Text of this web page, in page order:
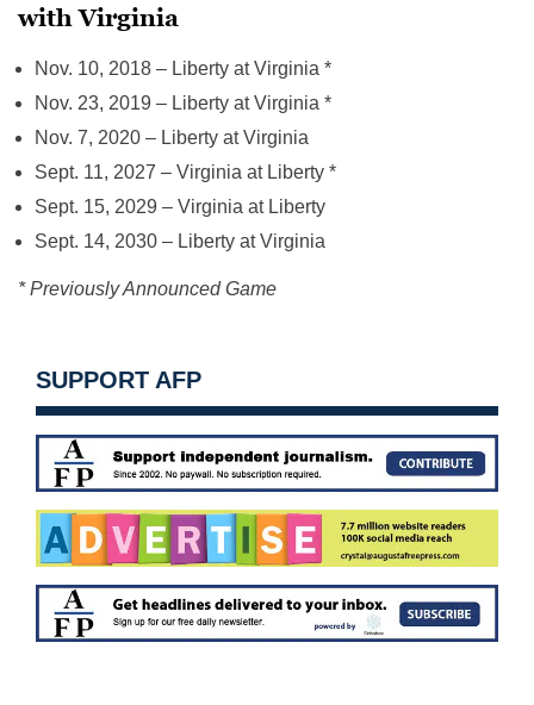
with Virginia
Nov. 10, 2018 – Liberty at Virginia *
Nov. 23, 2019 – Liberty at Virginia *
Nov. 7, 2020 – Liberty at Virginia
Sept. 11, 2027 – Virginia at Liberty *
Sept. 15, 2029 – Virginia at Liberty
Sept. 14, 2030 – Liberty at Virginia
* Previously Announced Game
SUPPORT AFP